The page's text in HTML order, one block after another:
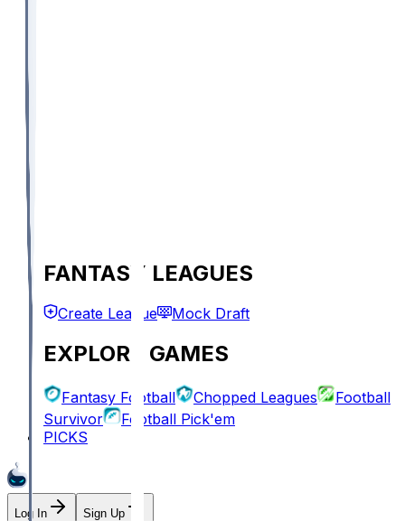
FANTASY LEAGUES
Create League Mock Draft
EXPLORE GAMES
Fantasy Football Chopped Leagues
Football
Survivor
Football Pick'em
PICKS
Log In Sign Up